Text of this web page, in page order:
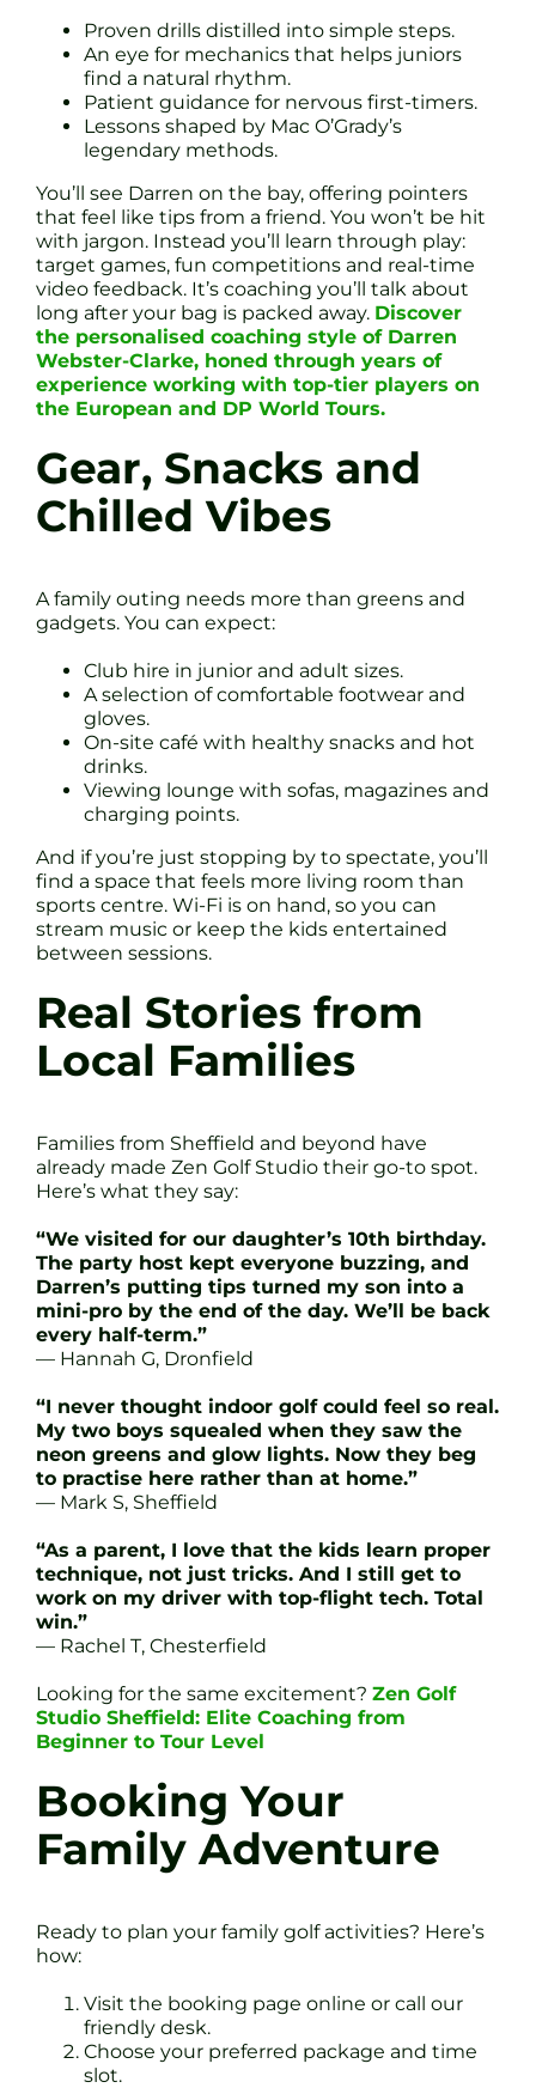
Proven drills distilled into simple steps.
An eye for mechanics that helps juniors
find a natural rhythm.
Patient guidance for nervous first-timers.
Lessons shaped by Mac O’Grady’s
legendary methods.
You’ll see Darren on the bay, offering pointers
that feel like tips from a friend. You won’t be hit
with jargon. Instead you’ll learn through play:
target games, fun competitions and real-time
video feedback. It’s coaching you’ll talk about
long after your bag is packed away. Discover
the personalised coaching style of Darren
Webster-Clarke, honed through years of
experience working with top-tier players on
the European and DP World Tours.
Gear, Snacks and
Chilled Vibes
A family outing needs more than greens and
gadgets. You can expect:
Club hire in junior and adult sizes.
A selection of comfortable footwear and
gloves.
On-site café with healthy snacks and hot
drinks.
Viewing lounge with sofas, magazines and
charging points.
And if you’re just stopping by to spectate, you’ll
find a space that feels more living room than
sports centre. Wi-Fi is on hand, so you can
stream music or keep the kids entertained
between sessions.
Real Stories from
Local Families
Families from Sheffield and beyond have
already made Zen Golf Studio their go-to spot.
Here’s what they say:
“We visited for our daughter’s 10th birthday.
The party host kept everyone buzzing, and
Darren’s putting tips turned my son into a
mini-pro by the end of the day. We’ll be back
every half-term.”
— Hannah G, Dronfield
“I never thought indoor golf could feel so real.
My two boys squealed when they saw the
neon greens and glow lights. Now they beg
to practise here rather than at home.”
— Mark S, Sheffield
“As a parent, I love that the kids learn proper
technique, not just tricks. And I still get to
work on my driver with top-flight tech. Total
win.”
— Rachel T, Chesterfield
Looking for the same excitement? Zen Golf
Studio Sheffield: Elite Coaching from
Beginner to Tour Level
Booking Your
Family Adventure
Ready to plan your family golf activities? Here’s
how:
Visit the booking page online or call our
friendly desk.
Choose your preferred package and time
slot.